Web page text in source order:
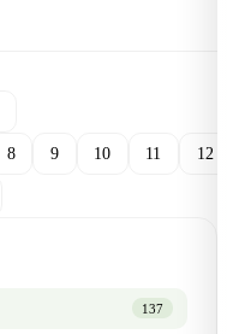
8 9 10 11 12
137